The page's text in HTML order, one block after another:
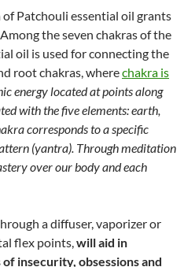
Patchouli essential oil grants
the seven chakras of the
oil is used for connecting the
root chakras, wherechakra is
energy located at points along
with the five elements: earth,
corresponds to a specific
(yantra). Through meditation
over our body and each
a diffuser, vaporizer or
flex points,will aid in
insecurity, obsessions and